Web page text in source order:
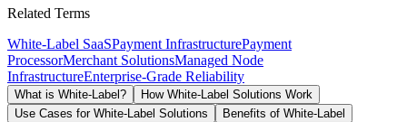
Related Terms
White-Label SaaSPayment InfrastructurePayment
ProcessorMerchant SolutionsManaged Node
InfrastructureEnterprise-Grade Reliability
What is White-Label?
How White-Label Solutions Work
Use Cases for White-Label Solutions
Benefits of White-Label